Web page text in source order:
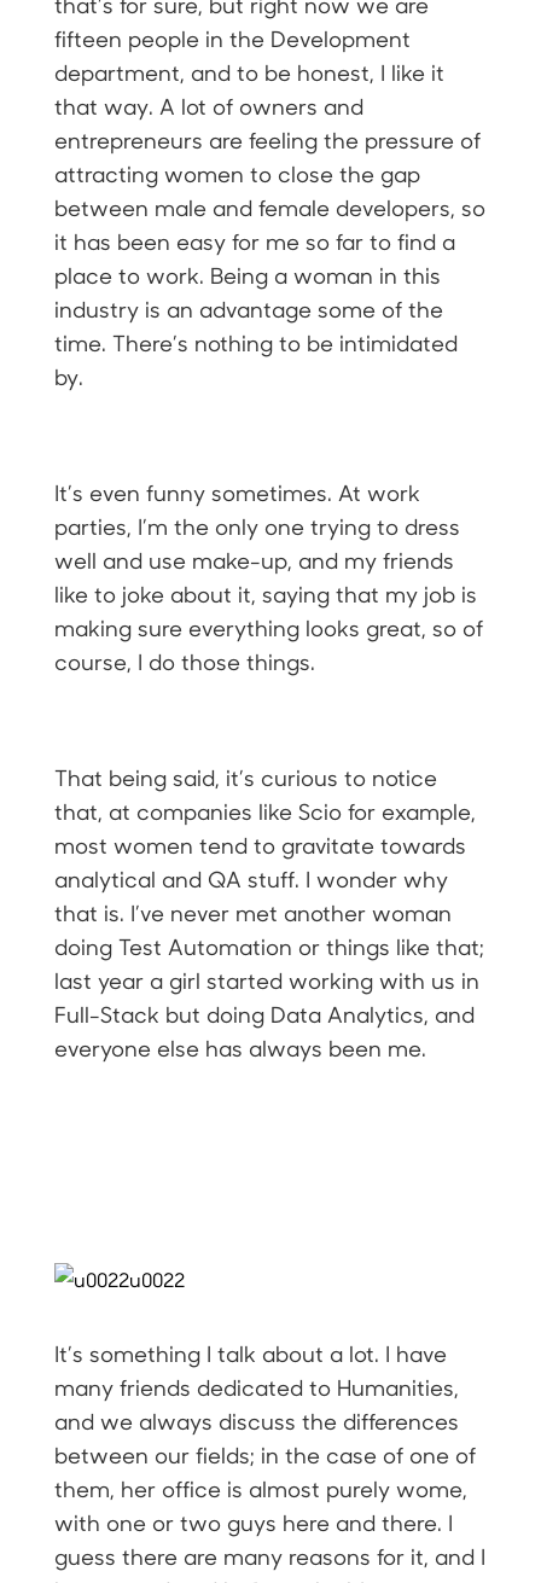
fifteen people in the Development
department, and to be honest, I like it
that way. A lot of owners and
entrepreneurs are feeling the pressure of
attracting women to close the gap
between male and female developers, so
it has been easy for me so far to find a
place to work. Being a woman in this
industry is an advantage some of the
time. There’s nothing to be intimidated
by.
It’s even funny sometimes. At work
parties, I’m the only one trying to dress
well and use make-up, and my friends
like to joke about it, saying that my job is
making sure everything looks great, so of
course, I do those things.
That being said, it’s curious to notice
that, at companies like Scio for example,
most women tend to gravitate towards
analytical and QA stuff. I wonder why
that is. I’ve never met another woman
doing Test Automation or things like that;
last year a girl started working with us in
Full-Stack but doing Data Analytics, and
everyone else has always been me.
It’s something I talk about a lot. I have
many friends dedicated to Humanities,
and we always discuss the differences
between our fields; in the case of one of
them, her office is almost purely wome,
with one or two guys here and there. I
guess there are many reasons for it, and I